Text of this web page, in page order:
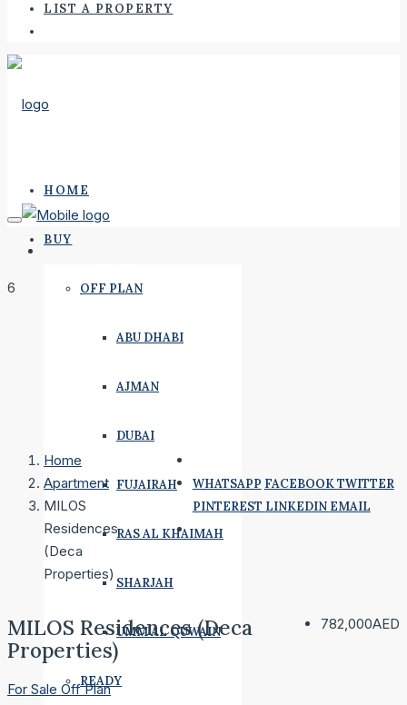
LIST A PROPERTY
HOME
BUY
OFF PLAN
ABU DHABI
AJMAN
DUBAI
FUJAIRAH
RAS AL KHAIMAH
SHARJAH
UMM AL QUWAIN
READY
6
Home
Apartment
MILOS
Residences
(Deca
Properties)
WHATSAPP FACEBOOKTWITTER
PINTEREST LINKEDIN EMAIL
MILOS Residences (Deca
Properties)
782,000AED
For Sale Off Plan